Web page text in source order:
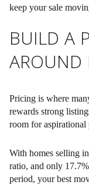
keep your sale
BUILD A
AROUND
Pricing is where
rewards strong
room for aspirational
With homes selling
ratio, and only
period, your best